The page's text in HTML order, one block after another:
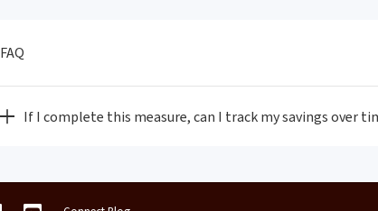
FAQ
If I complete this measure, can I track my savings over